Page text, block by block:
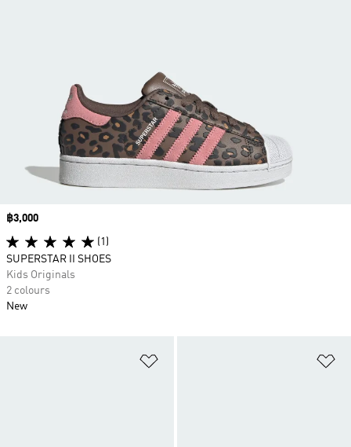
Price
฿3,000
(1)
SUPERSTAR II SHOES
Kids Originals
2 colours
New